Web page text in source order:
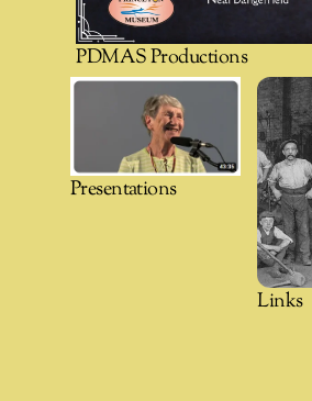
PDMAS Productions
Presentations
Links